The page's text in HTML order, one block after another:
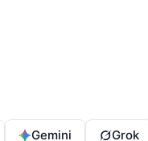
Gemini Grok